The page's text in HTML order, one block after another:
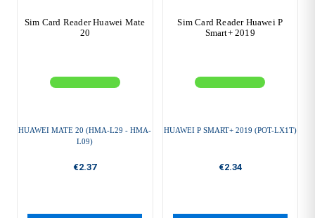
Sim Card Reader Huawei Mate
20
HUAWEI MATE 20 (HMA-L29 - HMA-
L09)
€2.37
Sim Card Reader Huawei P
Smart+ 2019
HUAWEI P SMART+ 2019 (POT-LX1T)
€2.34